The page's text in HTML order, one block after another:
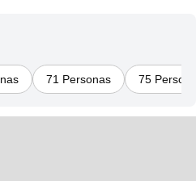
71 Personas 75